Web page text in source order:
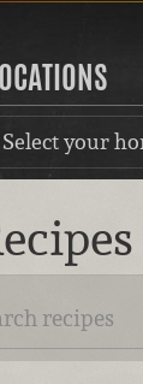
Select your